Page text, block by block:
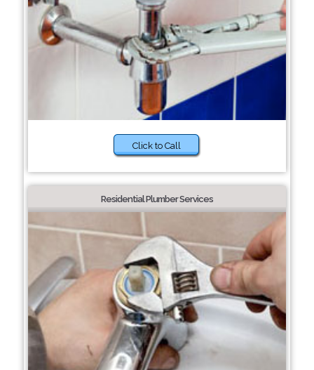
Click to Call
Residential Plumber Services